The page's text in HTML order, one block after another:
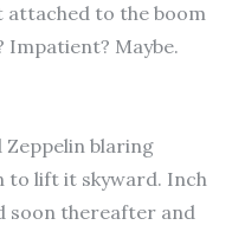
attached to the boom
Impatient? Maybe.
Zeppelin blaring
to lift it skyward. Inch
soon thereafter and